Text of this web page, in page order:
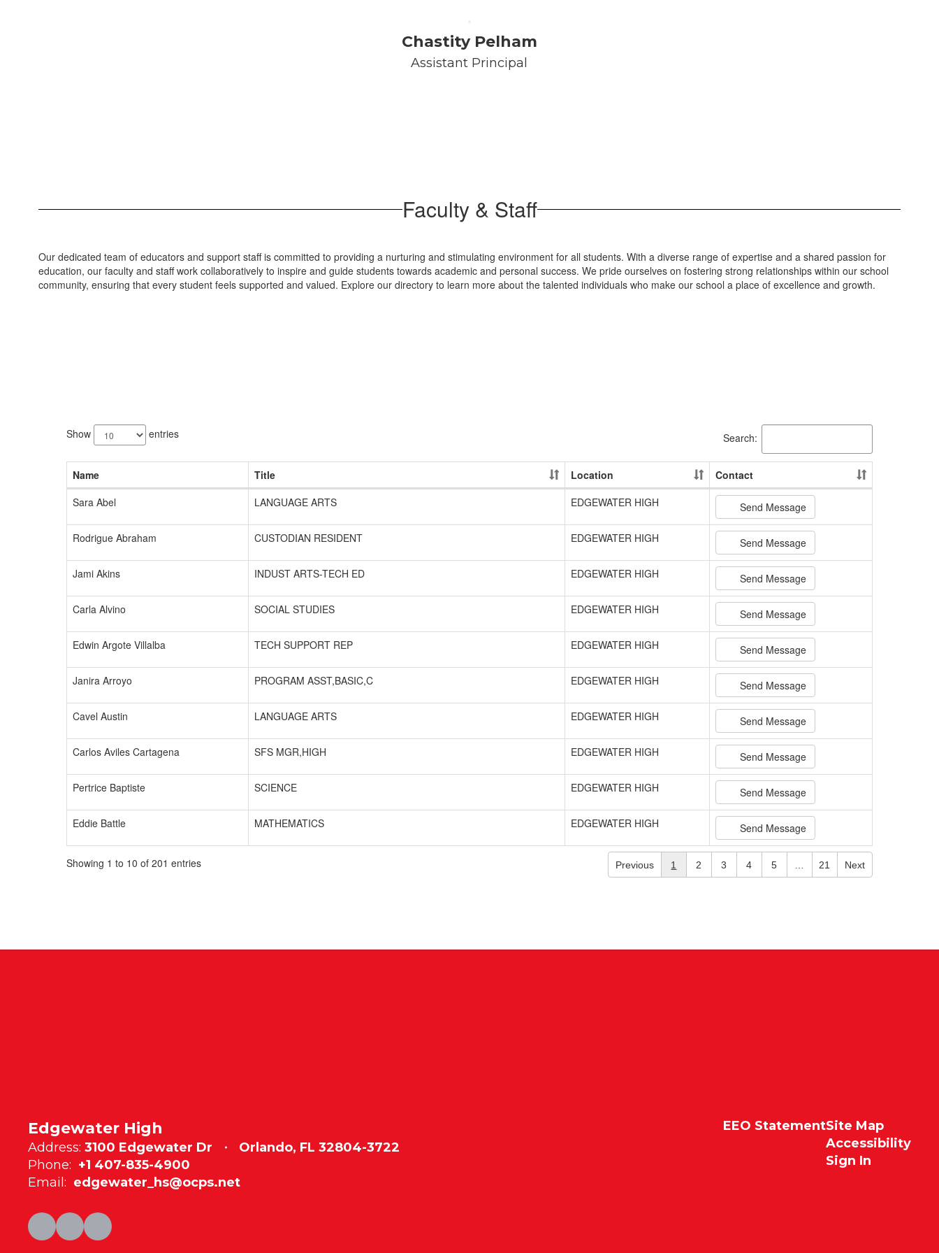
Chastity Pelham
Assistant Principal
Faculty & Staff
Our dedicated team of educators and support staff is committed to providing a nurturing and stimulating environment for all students. With a diverse range of expertise and a shared passion for
education, our faculty and staff work collaboratively to inspire and guide students towards academic and personal success. We pride ourselves on fostering strong relationships within our school
community, ensuring that every student feels supported and valued. Explore our directory to learn more about the talented individuals who make our school a place of excellence and growth.
results
available.
Show entries Search:
Name Title Location
Contact
Sara Abel
LANGUAGE ARTS EDGEWATER HIGH Send Message
Rodrigue Abraham CUSTODIAN RESIDENT EDGEWATER HIGH Send Message
Jami Akins INDUST ARTS-TECH ED EDGEWATER HIGH Send Message
Carla Alvino SOCIAL STUDIES EDGEWATER HIGH Send Message
Edwin Argote Villalba TECH SUPPORT REP EDGEWATER HIGH Send Message
Janira Arroyo PROGRAM ASST,BASIC,C EDGEWATER HIGH Send Message
Cavel Austin LANGUAGE ARTS EDGEWATER HIGH Send Message
Carlos Aviles Cartagena SFS MGR,HIGH EDGEWATER HIGH Send Message
Pertrice Baptiste SCIENCE EDGEWATER HIGH Send Message
Eddie Battle MATHEMATICS EDGEWATER HIGH Send Message
Showing 1 to 10 of 201 entries Previous 1 2 3 4 5 21 Next
Edgewater High
Address: 3100 Edgewater Dr
Orlando, FL 32804-3722
Phone: +1 407-835-4900
Email: edgewater_hs@ocps.net
EEO StatementSite Map
Accessibility
Sign In